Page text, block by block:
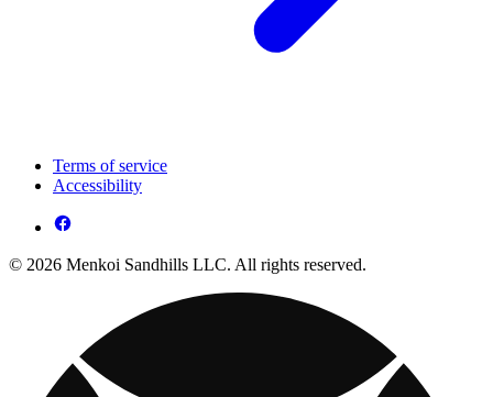
Terms of service
Accessibility
© 2026 Menkoi Sandhills LLC. All rights reserved.